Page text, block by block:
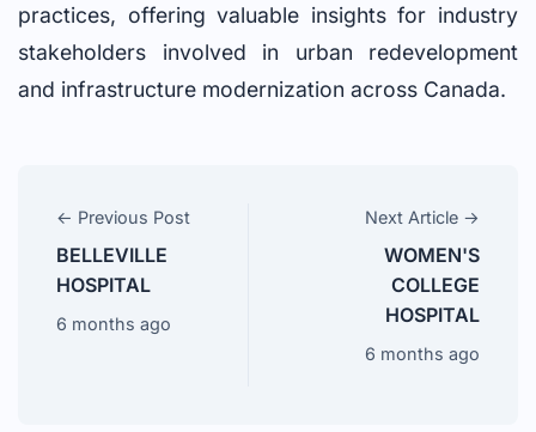
practices, offering valuable insights for industry
stakeholders involved in urban redevelopment
and infrastructure modernization across Canada.
← Previous Post
BELLEVILLE
HOSPITAL
6 months ago
Next Article →
WOMEN'S
COLLEGE
HOSPITAL
6 months ago